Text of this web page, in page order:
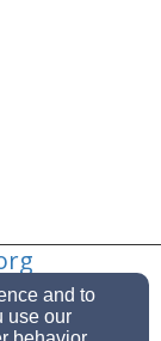
and to
use our